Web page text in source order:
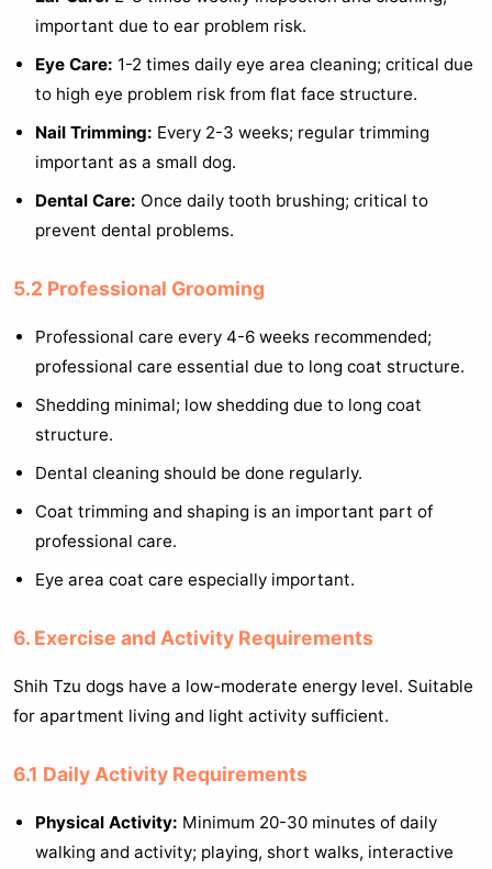
important due to ear problem risk.
Eye Care: 1-2 times daily eye area cleaning; critical due
to high eye problem risk from flat face structure.
Nail Trimming: Every 2-3 weeks; regular trimming
important as a small dog.
Dental Care: Once daily tooth brushing; critical to
prevent dental problems.
5.2 Professional Grooming
Professional care every 4-6 weeks recommended;
professional care essential due to long coat structure.
Shedding minimal; low shedding due to long coat
structure.
Dental cleaning should be done regularly.
Coat trimming and shaping is an important part of
professional care.
Eye area coat care especially important.
6. Exercise and Activity Requirements
Shih Tzu dogs have a low-moderate energy level. Suitable
for apartment living and light activity sufficient.
6.1 Daily Activity Requirements
Physical Activity: Minimum 20-30 minutes of daily
walking and activity; playing, short walks, interactive